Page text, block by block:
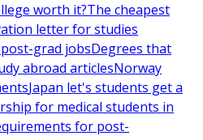
worth it?The cheapest
letter for studies
grad jobsDegrees that
abroad articlesNorway
Japan let's students get a
for medical students in
for post-